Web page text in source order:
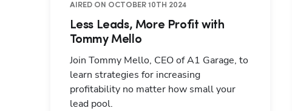
AIRED ON OCTOBER 10TH 2024
Less Leads, More Profit with
Tommy Mello
Join Tommy Mello, CEO of A1 Garage, to
learn strategies for increasing
profitability no matter how small your
lead pool.